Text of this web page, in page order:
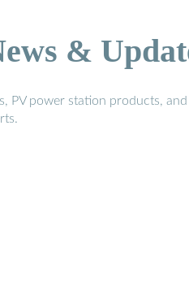
&
PV power station products,